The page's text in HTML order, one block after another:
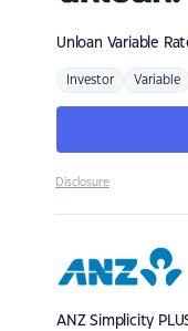
Unloan Variable
Investor Variable
Disclosure
ANZSimplicity